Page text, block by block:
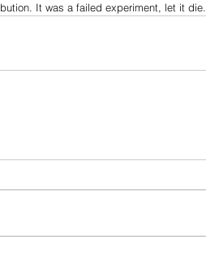
It was a failed experiment, let it die.